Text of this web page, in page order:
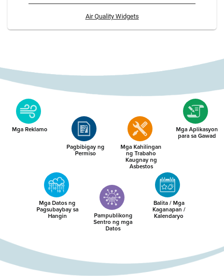
Air Quality Widgets
Mga Reklamo
Pagbibigay ng
Permiso
Mga Kahilingan
ng Trabaho
Kaugnay ng
Asbestos
Mga Aplikasyon
para sa Gawad
Mga Datos ng
Pagsubaybay sa
Hangin
Pampublikong
Sentro ng mga
Datos
Balita / Mga
Kaganapan /
Kalendaryo